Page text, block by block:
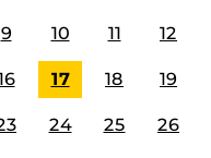
9 10 11 12
17 18 19
24 25 26